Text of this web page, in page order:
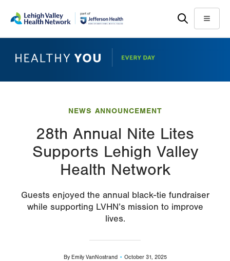
main
help
Menu
NEWS ANNOUNCEMENT
28th Annual Nite Lites
Supports Lehigh Valley
Health Network
Guests enjoyed the annual black-tie fundraiser
while supporting LVHN’s mission to improve
lives.
By Emily VanNostrand October 31, 2025